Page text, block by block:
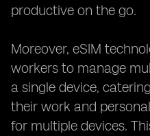
productive on the go.
Moreover, eSIM
workers to manage
a single device,
their work and
for multiple devices.